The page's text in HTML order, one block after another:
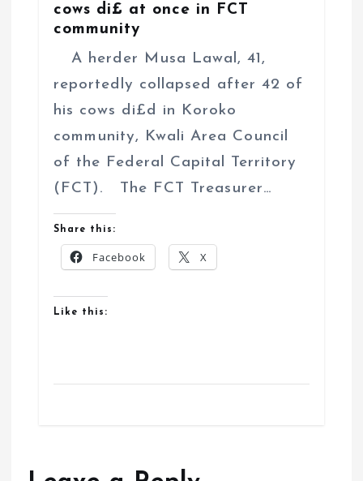
cows di£ at once in FCT
community
A herder Musa Lawal, 41,
reportedly collapsed after 42 of
his cows di£d in Koroko
community, Kwali Area Council
of the Federal Capital Territory
(FCT). The FCT Treasurer…
Share this:
Facebook X
Like this: